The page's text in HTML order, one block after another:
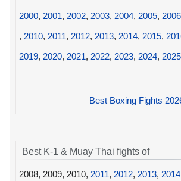
2000, 2001, 2002, 2003, 2004, 2005, 2006
, 2010, 2011, 2012, 2013, 2014, 2015,
2019, 2020, 2021, 2022, 2023, 2024, 2025
Best Boxing Fights
Best K-1 & Muay Thai fights of
2008, 2009, 2010, 2011, 2012, 2013, 2014